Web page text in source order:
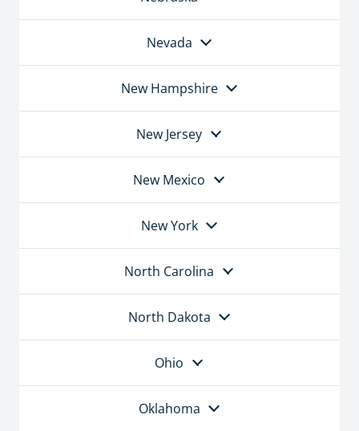
Nevada
New Hampshire
New Jersey
New Mexico
New York
North Carolina
North Dakota
Ohio
Oklahoma